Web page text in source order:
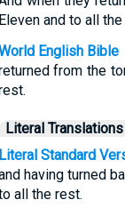
Eleven and to all
English Bible
from the
Literal Translations
Literal Standard
having turned
all the rest.